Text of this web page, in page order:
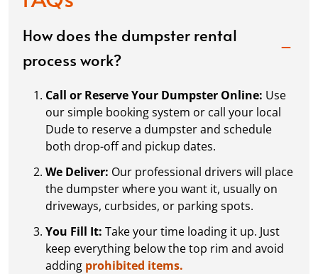
How does the dumpster rental
process work?
Call or Reserve Your Dumpster Online: Use
our simple booking system or call your local
Dude to reserve a dumpster and schedule
both drop-off and pickup dates.
We Deliver: Our professional drivers will place
the dumpster where you want it, usually on
driveways, curbsides, or parking spots.
You Fill It: Take your time loading it up. Just
keep everything below the top rim and avoid
adding prohibited items.